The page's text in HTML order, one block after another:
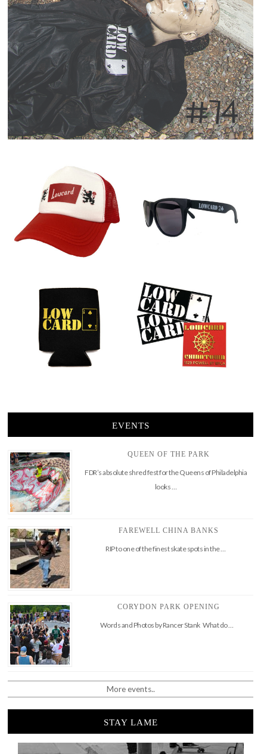
EVENTS
QUEEN OF THE PARK
FDR’s absolute shred fest for the Queens of Philadelphia
looks …
FAREWELL CHINA BANKS
RIP to one of the finest skate spots in the …
CORYDON PARK OPENING
Words and Photos by Rancer Stank What do …
More events..
STAY LAME